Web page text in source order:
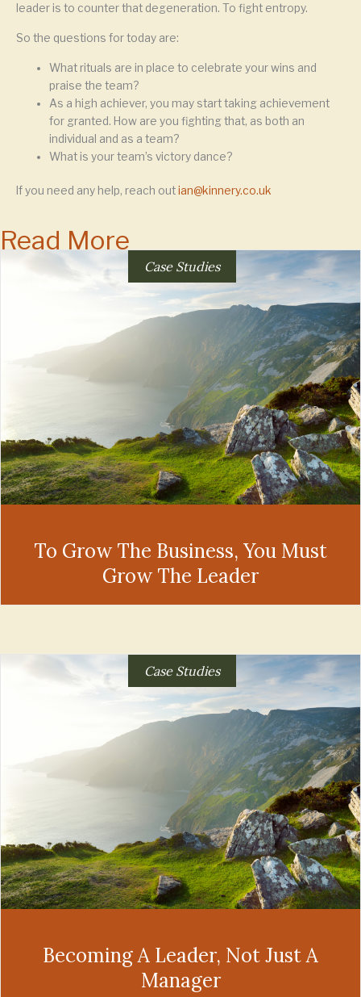
leader is to counter that degeneration. To fight entropy.
So the questions for today are:
What rituals are in place to celebrate your wins and
praise the team?
As a high achiever, you may start taking achievement
for granted. How are you fighting that, as both an
individual and as a team?
What is your team’s victory dance?
If you need any help, reach outian@kinnery.co.uk
Read More
Case Studies
To Grow The Business, You Must
Grow The Leader
Case Studies
Becoming A Leader, Not Just A
Manager